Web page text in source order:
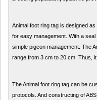
Animal foot ring tag is designed
for easy management. With a
simple pigeon management. The
range from 3 cm to 20 cm. Thus,
The Animal foot ring tag can be
protocols. And constructing of